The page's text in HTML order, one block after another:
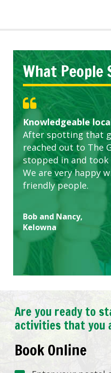
What People
Knowledgeable
After spotting that
reached out to The
stopped in and
We are very happy
friendly people.
Bob and Nancy,
Kelowna
Great start.
Highly
Are you ready to
activities that you
Book Online